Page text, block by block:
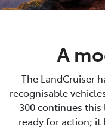
A
The LandCruiser
recognisable
300 continues
ready for action; it